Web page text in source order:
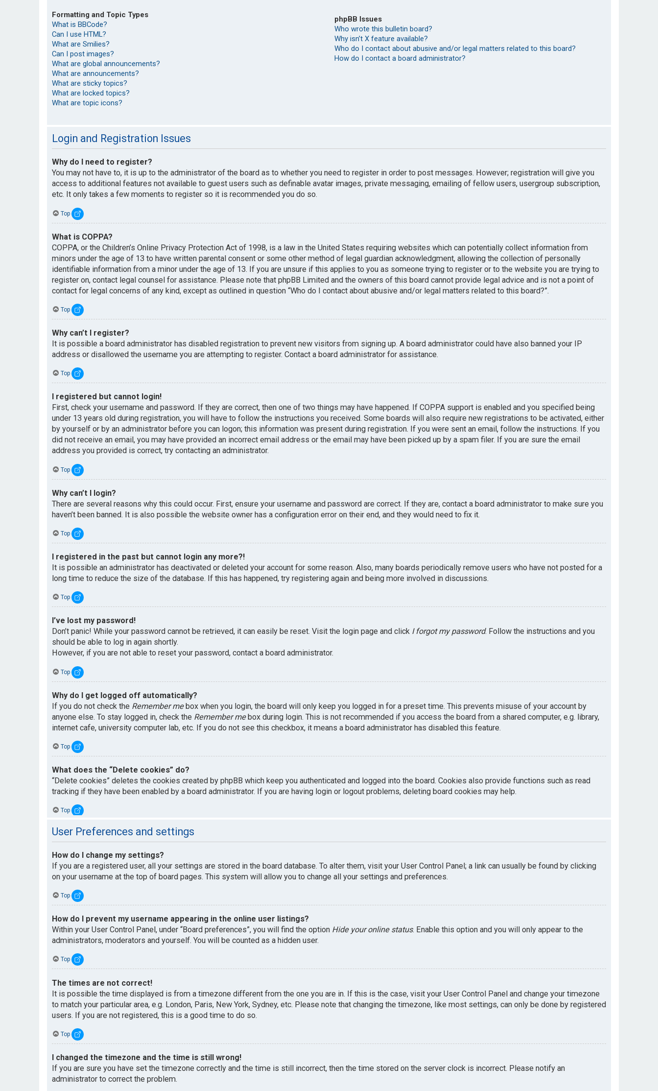
Formatting and Topic Types
What is BBCode?
Can I use HTML?
What are Smilies?
Can I post images?
What are global announcements?
What are announcements?
What are sticky topics?
What are locked topics?
What are topic icons?
phpBB Issues
Who wrote this bulletin board?
Why isn’t X feature available?
Who do I contact about abusive and/or legal matters related to this board?
How do I contact a board administrator?
Login and Registration Issues
Why do I need to register?
You may not have to, it is up to the administrator of the board as to whether you need to register in order to post messages. However; registration will give you
access to additional features not available to guest users such as definable avatar images, private messaging, emailing of fellow users, usergroup subscription,
etc. It only takes a few moments to register so it is recommended you do so.
Top
What is COPPA?
COPPA, or the Children’s Online Privacy Protection Act of 1998, is a law in the United States requiring websites which can potentially collect information from
minors under the age of 13 to have written parental consent or some other method of legal guardian acknowledgment, allowing the collection of personally
identifiable information from a minor under the age of 13. If you are unsure if this applies to you as someone trying to register or to the website you are trying to
register on, contact legal counsel for assistance. Please note that phpBB Limited and the owners of this board cannot provide legal advice and is not a point of
contact for legal concerns of any kind, except as outlined in question “Who do I contact about abusive and/or legal matters related to this board?”.
Top
Why can’t I register?
It is possible a board administrator has disabled registration to prevent new visitors from signing up. A board administrator could have also banned your IP
address or disallowed the username you are attempting to register. Contact a board administrator for assistance.
Top
I registered but cannot login!
First, check your username and password. If they are correct, then one of two things may have happened. If COPPA support is enabled and you specified being
under 13 years old during registration, you will have to follow the instructions you received. Some boards will also require new registrations to be activated, either
by yourself or by an administrator before you can logon; this information was present during registration. If you were sent an email, follow the instructions. If you
did not receive an email, you may have provided an incorrect email address or the email may have been picked up by a spam filer. If you are sure the email
address you provided is correct, try contacting an administrator.
Top
Why can’t I login?
There are several reasons why this could occur. First, ensure your username and password are correct. If they are, contact a board administrator to make sure you
haven’t been banned. It is also possible the website owner has a configuration error on their end, and they would need to fix it.
Top
I registered in the past but cannot login any more?!
It is possible an administrator has deactivated or deleted your account for some reason. Also, many boards periodically remove users who have not posted for a
long time to reduce the size of the database. If this has happened, try registering again and being more involved in discussions.
Top
I’ve lost my password!
Don’t panic! While your password cannot be retrieved, it can easily be reset. Visit the login page and click I forgot my password. Follow the instructions and you
should be able to log in again shortly.
However, if you are not able to reset your password, contact a board administrator.
Top
Why do I get logged off automatically?
If you do not check the Remember mebox when you login, the board will only keep you logged in for a preset time. This prevents misuse of your account by
anyone else. To stay logged in, check the Remember mebox during login. This is not recommended if you access the board from a shared computer, e.g. library,
internet cafe, university computer lab, etc. If you do not see this checkbox, it means a board administrator has disabled this feature.
Top
What does the “Delete cookies” do?
“Delete cookies” deletes the cookies created by phpBB which keep you authenticated and logged into the board. Cookies also provide functions such as read
tracking if they have been enabled by a board administrator. If you are having login or logout problems, deleting board cookies may help.
Top
User Preferences and settings
How do I change my settings?
If you are a registered user, all your settings are stored in the board database. To alter them, visit your User Control Panel; a link can usually be found by clicking
on your username at the top of board pages. This system will allow you to change all your settings and preferences.
Top
How do I prevent my username appearing in the online user listings?
Within your User Control Panel, under “Board preferences”, you will find the option Hide your online status. Enable this option and you will only appear to the
administrators, moderators and yourself. You will be counted as a hidden user.
Top
The times are not correct!
It is possible the time displayed is from a timezone different from the one you are in. If this is the case, visit your User Control Panel and change your timezone
to match your particular area, e.g. London, Paris, New York, Sydney, etc. Please note that changing the timezone, like most settings, can only be done by registered
users. If you are not registered, this is a good time to do so.
Top
I changed the timezone and the time is still wrong!
If you are sure you have set the timezone correctly and the time is still incorrect, then the time stored on the server clock is incorrect. Please notify an
administrator to correct the problem.